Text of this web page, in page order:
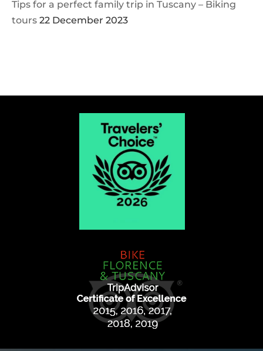
Tips for a perfect family trip in Tuscany – Biking
tours 22 December 2023